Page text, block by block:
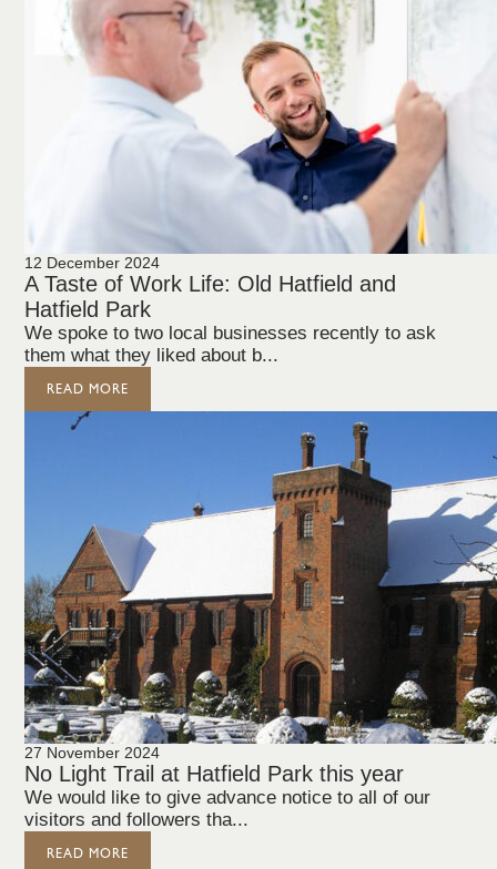
12 December 2024
A Taste of Work Life: Old Hatfield and
Hatfield Park
We spoke to two local businesses recently to ask
them what they liked about b...
READ MORE
27 November 2024
No Light Trail at Hatfield Park this year
We would like to give advance notice to all of our
visitors and followers tha...
READ MORE